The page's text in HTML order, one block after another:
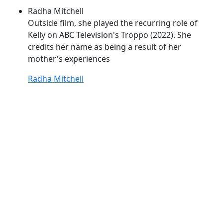
Radha Mitchell
Outside film, she played the recurring role of
Kelly on ABC Television's Troppo (2022). She
credits her name as being a result of her
mother's experiences
Radha Mitchell